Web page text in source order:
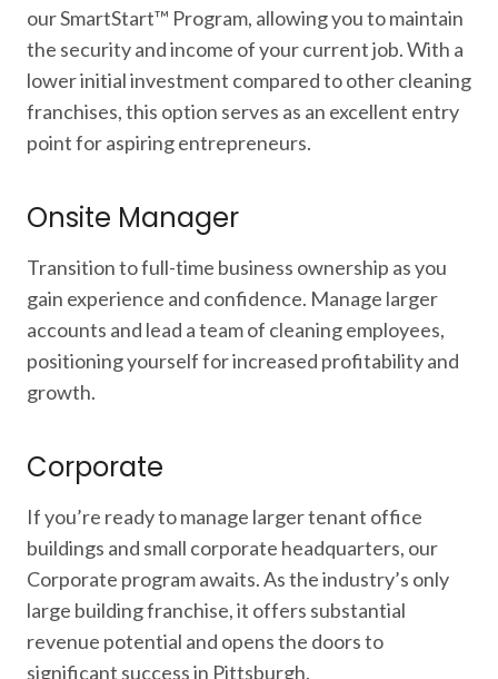
our SmartStart™ Program, allowing you to maintain
the security and income of your current job. With a
lower initial investment compared to other cleaning
franchises, this option serves as an excellent entry
point for aspiring entrepreneurs.
Onsite Manager
Transition to full-time business ownership as you
gain experience and confidence. Manage larger
accounts and lead a team of cleaning employees,
positioning yourself for increased profitability and
growth.
Corporate
If you’re ready to manage larger tenant office
buildings and small corporate headquarters, our
Corporate program awaits. As the industry’s only
large building franchise, it offers substantial
revenue potential and opens the doors to
significant success in Pittsburgh.